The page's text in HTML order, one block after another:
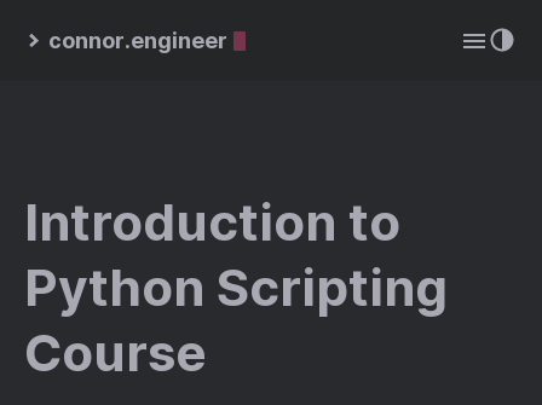
connor.engineer
Introduction to
Python Scripting
Course